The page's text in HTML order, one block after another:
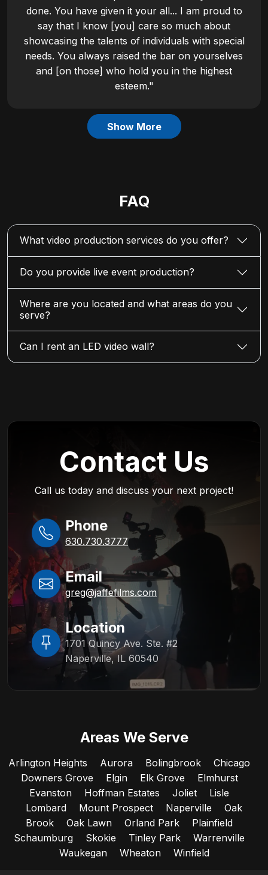
done. You have given it your all... I am proud to
say that I know [you] care so much about
showcasing the talents of individuals with special
needs. You always raised the bar on yourselves
and [on those] who hold you in the highest
esteem."
Show More
FAQ
What video production services do you offer?
Do you provide live event production?
Where are you located and what areas do you
serve?
Can I rent an LED video wall?
Contact Us
Call us today and discuss your next project!
Phone
630.730.3777
Email
greg@jaffefilms.com
Location
1701 Quincy Ave. Ste. #2
Naperville, IL 60540
Areas We Serve
Arlington Heights Aurora Bolingbrook
Chicago
Downers Grove
Elgin Elk Grove
Elmhurst
Evanston
Hoffman Estates Joliet
Lisle
Lombard
Mount Prospect Naperville
Oak
Brook
Oak Lawn Orland Park
Plainfield
Schaumburg
Skokie Tinley Park
Warrenville
Waukegan
Wheaton Winfield